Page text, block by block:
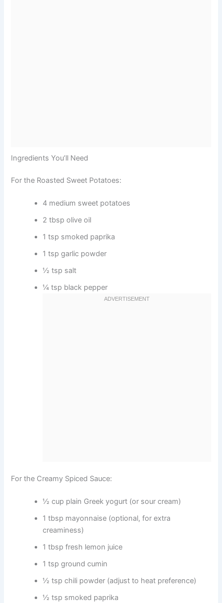
Ingredients You’ll Need
For the Roasted Sweet Potatoes:
4 medium sweet potatoes
2 tbsp olive oil
1 tsp smoked paprika
1 tsp garlic powder
½ tsp salt
¼ tsp black pepper
For the Creamy Spiced Sauce:
½ cup plain Greek yogurt (or sour cream)
1 tbsp mayonnaise (optional, for extra
creaminess)
1 tbsp fresh lemon juice
1 tsp ground cumin
½ tsp chili powder (adjust to heat preference)
½ tsp smoked paprika